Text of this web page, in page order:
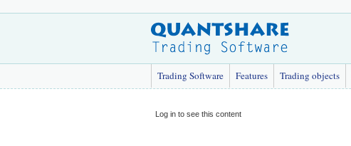
Trading Software Features Trading objects
Log in to see this content